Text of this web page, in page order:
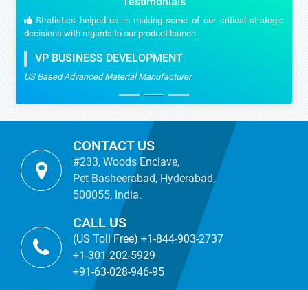
Stratistics helped us in making some of our critical strategic
decisions with regards to our product launch.
VP BUSINESS DEVELOPMENT
US Based Advanced Material Manufacturer
CONTACT US
#233, Woods Enclave,
Pet Basheerabad, Hyderabad,
500055, India.
CALL US
(US Toll Free) +1-844-903-2737
+1-301-202-5929
+91-63-028-946-95